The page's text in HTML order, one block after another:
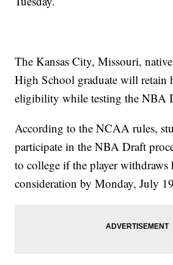
The Kansas City, Missouri,
High School graduate will
eligibility while testing the NBA
According to the NCAA rules,
participate in the NBA Draft
to college if the player withdraws
consideration by Monday, July